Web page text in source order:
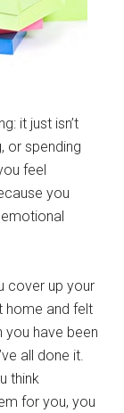
it just isn’t
or spending
feel
you
cover up your
home and felt
you have been
all done it.
think
for you, you